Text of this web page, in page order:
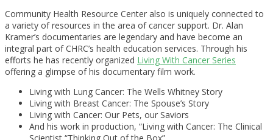
Community Health Resource Center also is uniquely connected to
a variety of resources in the area of cancer support. Dr. Alan
Kramer’s documentaries are legendary and have become an
integral part of CHRC’s health education services. Through his
efforts he has recently organized Living With Cancer Series
offering a glimpse of his documentary film work.
Living with Lung Cancer: The Wells Whitney Story
Living with Breast Cancer: The Spouse’s Story
Living with Cancer: Our Pets, our Saviors
And his work in production, “Living with Cancer: The Clinical
Scientist “Thinking Out of the Box”.